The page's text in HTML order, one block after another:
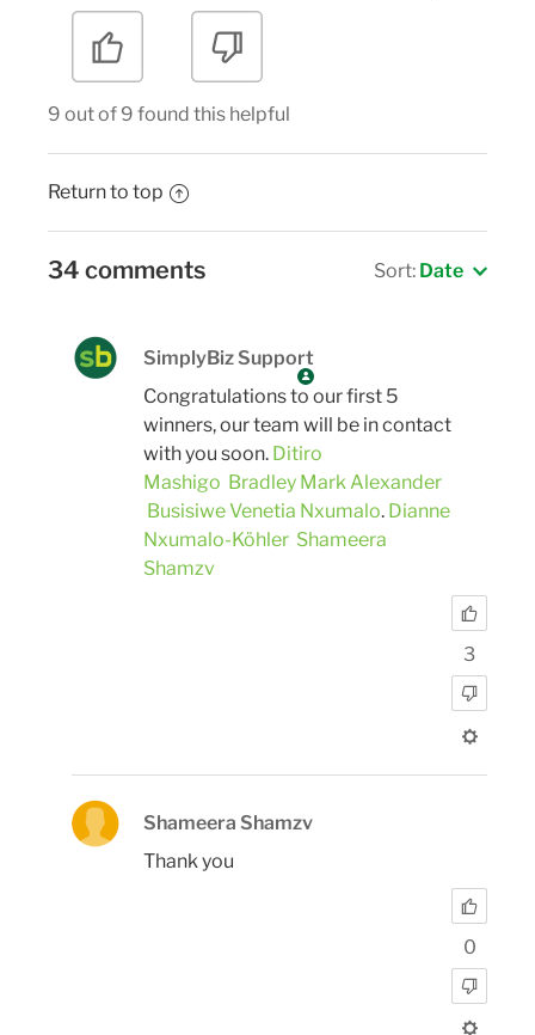
9 out of 9 found this helpful
Return to top
34 comments Sort: Date
SimplyBiz Support
Congratulations to our first 5
winners, our team will be in contact
with you soon. Ditiro
Mashigo Bradley Mark Alexander
Busisiwe Venetia Nxumalo. Dianne
Nxumalo-Köhler Shameera
Shamzv
3
Shameera Shamzv
Thank you
0